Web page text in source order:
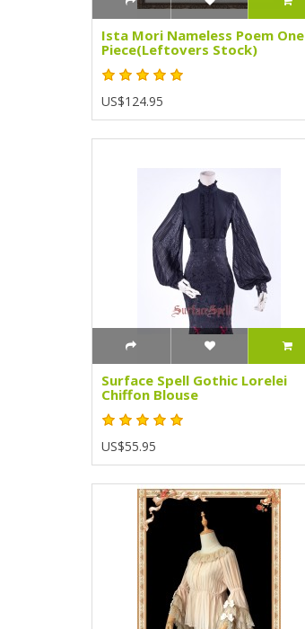
Ista Mori Nameless Poem One
Piece(Leftovers Stock)
US$124.95
Surface Spell Gothic Lorelei
Chiffon Blouse
US$55.95